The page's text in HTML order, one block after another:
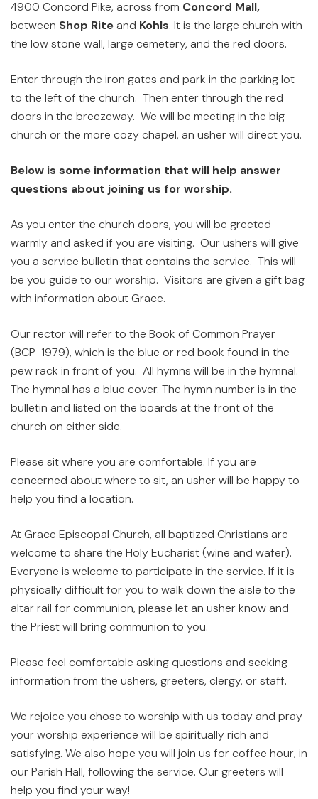
4900 Concord Pike, across from Concord Mall,
between Shop Riteand Kohls. It is the large church with
the low stone wall, large cemetery, and the red doors.
Enter through the iron gates and park in the parking lot
to the left of the church. Then enter through the red
doors in the breezeway. We will be meeting in the big
church or the more cozy chapel, an usher will direct you.
Below is some information that will help answer
questions about joining us for worship.
As you enter the church doors, you will be greeted
warmly and asked if you are visiting. Our ushers will give
you a service bulletin that contains the service. This will
be you guide to our worship. Visitors are given a gift bag
with information about Grace.
Our rector will refer to the Book of Common Prayer
(BCP-1979), which is the blue or red book found in the
pew rack in front of you. All hymns will be in the hymnal.
The hymnal has a blue cover. The hymn number is in the
bulletin and listed on the boards at the front of the
church on either side.
Please sit where you are comfortable. If you are
concerned about where to sit, an usher will be happy to
help you find a location.
At Grace Episcopal Church, all baptized Christians are
welcome to share the Holy Eucharist (wine and wafer).
Everyone is welcome to participate in the service. If it is
physically difficult for you to walk down the aisle to the
altar rail for communion, please let an usher know and
the Priest will bring communion to you.
Please feel comfortable asking questions and seeking
information from the ushers, greeters, clergy, or staff.
We rejoice you chose to worship with us today and pray
your worship experience will be spiritually rich and
satisfying. We also hope you will join us for coffee hour, in
our Parish Hall, following the service. Our greeters will
help you find your way!